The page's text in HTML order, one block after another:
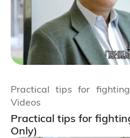
Practical tips for
Only)
Practical tips for
Videos